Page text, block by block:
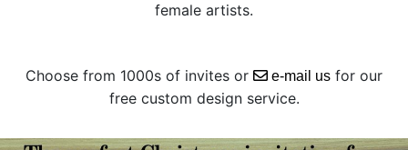
female artists.
Choose from 1000s of invites or e-mail us for our
free custom design service.